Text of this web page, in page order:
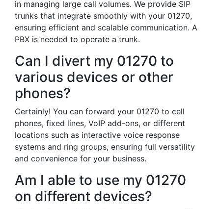
in managing large call volumes. We provide SIP
trunks that integrate smoothly with your 01270,
ensuring efficient and scalable communication. A
PBX is needed to operate a trunk.
Can I divert my 01270 to
various devices or other
phones?
Certainly! You can forward your 01270 to cell
phones, fixed lines, VoIP add-ons, or different
locations such as interactive voice response
systems and ring groups, ensuring full versatility
and convenience for your business.
Am I able to use my 01270
on different devices?